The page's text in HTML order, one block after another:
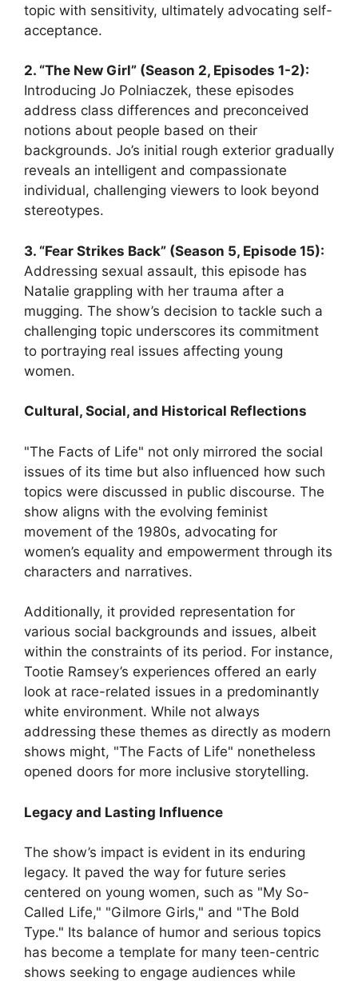
topic with sensitivity, ultimately advocating self-
acceptance.
2. “The New Girl” (Season 2, Episodes 1-2):
Introducing Jo Polniaczek, these episodes
address class differences and preconceived
notions about people based on their
backgrounds. Jo’s initial rough exterior gradually
reveals an intelligent and compassionate
individual, challenging viewers to look beyond
stereotypes.
3. “Fear Strikes Back” (Season 5, Episode 15):
Addressing sexual assault, this episode has
Natalie grappling with her trauma after a
mugging. The show’s decision to tackle such a
challenging topic underscores its commitment
to portraying real issues affecting young
women.
Cultural, Social, and Historical Reflections
"The Facts of Life" not only mirrored the social
issues of its time but also influenced how such
topics were discussed in public discourse. The
show aligns with the evolving feminist
movement of the 1980s, advocating for
women’s equality and empowerment through its
characters and narratives.
Additionally, it provided representation for
various social backgrounds and issues, albeit
within the constraints of its period. For instance,
Tootie Ramsey’s experiences offered an early
look at race-related issues in a predominantly
white environment. While not always
addressing these themes as directly as modern
shows might, "The Facts of Life" nonetheless
opened doors for more inclusive storytelling.
Legacy and Lasting Influence
The show’s impact is evident in its enduring
legacy. It paved the way for future series
centered on young women, such as "My So-
Called Life," "Gilmore Girls," and "The Bold
Type." Its balance of humor and serious topics
has become a template for many teen-centric
shows seeking to engage audiences while